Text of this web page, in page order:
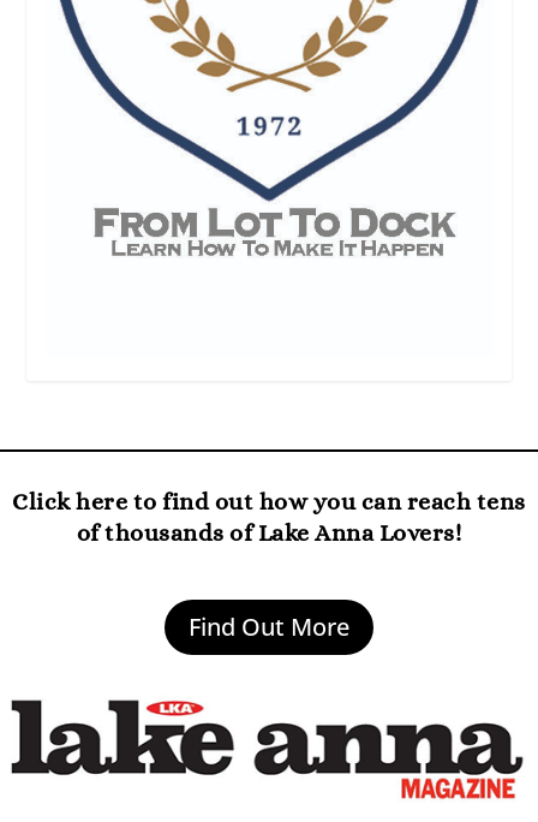
Click here to find out how you can reach tens
of thousands of Lake Anna Lovers!
Find Out More